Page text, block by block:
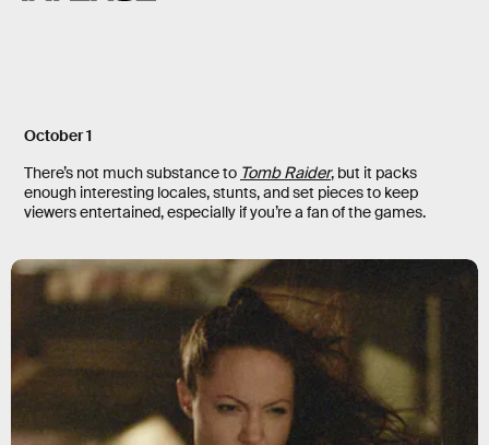
October 1
There’s not much substance to Tomb Raider, but it packs
enough interesting locales, stunts, and set pieces to keep
viewers entertained, especially if you’re a fan of the games.